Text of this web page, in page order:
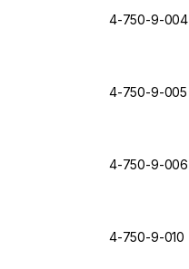
4-750-9-004
4-750-9-005
4-750-9-006
4-750-9-010